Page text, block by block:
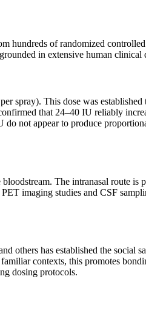
hundreds of randomized
in extensive human clinical
spray). This dose was
that 24–40 IU reliably
not appear to produce
The intranasal route is
imaging studies and CSF
others has established the social
contexts, this promotes
dosing protocols.